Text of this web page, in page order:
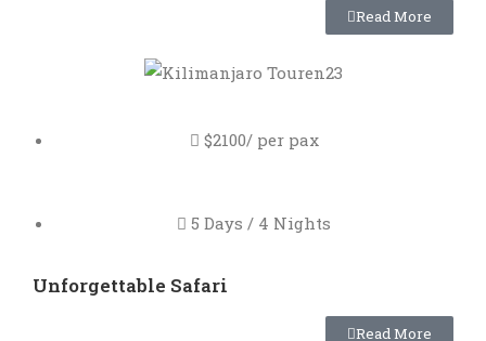
Read More
$2100/ per pax
5 Days / 4 Nights
Unforgettable Safari
Read More